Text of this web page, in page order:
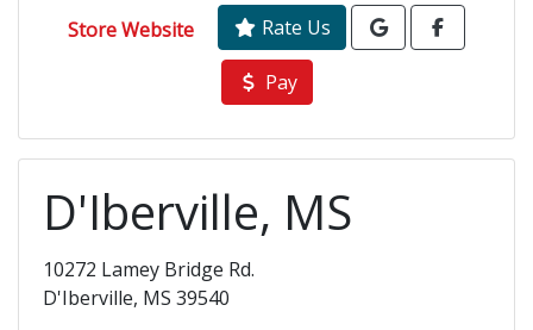
Store Website
Rate Us
Pay
D'Iberville, MS
10272 Lamey Bridge Rd.
D'Iberville, MS 39540